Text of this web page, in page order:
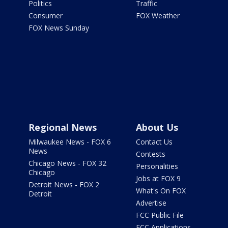
Politics
Consumer
FOX News Sunday
Traffic
FOX Weather
Regional News
Milwaukee News - FOX 6
News
Chicago News - FOX 32
Chicago
Detroit News - FOX 2
Detroit
About Us
Contact Us
Contests
Personalities
Jobs at FOX 9
What's On FOX
Advertise
FCC Public File